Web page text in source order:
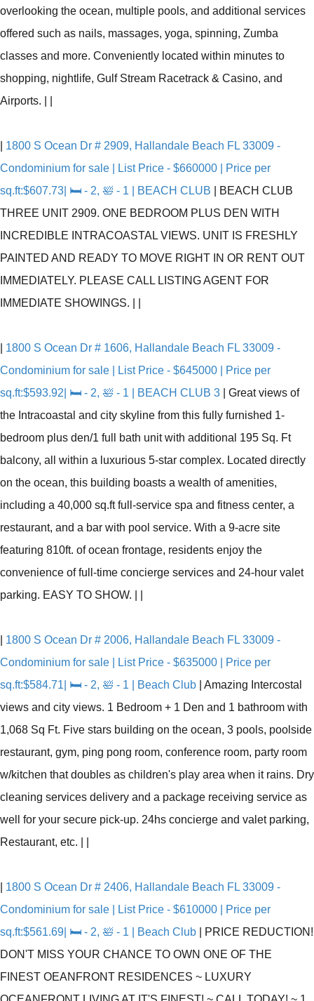
overlooking the ocean, multiple pools, and additional services
offered such as nails, massages, yoga, spinning, Zumba
classes and more. Conveniently located within minutes to
shopping, nightlife, Gulf Stream Racetrack & Casino, and
Airports.
1800 S Ocean Dr # 2909, Hallandale Beach FL 33009 -
Condominium for sale | List Price - $660000 | Price per
sq.ft:$607.73| 🛏 - 2, 🛀 - 1 | BEACH CLUB
BEACH CLUB
THREE UNIT 2909. ONE BEDROOM PLUS DEN WITH
INCREDIBLE INTRACOASTAL VIEWS. UNIT IS FRESHLY
PAINTED AND READY TO MOVE RIGHT IN OR RENT OUT
IMMEDIATELY. PLEASE CALL LISTING AGENT FOR
IMMEDIATE SHOWINGS.
1800 S Ocean Dr # 1606, Hallandale Beach FL 33009 -
Condominium for sale | List Price - $645000 | Price per
sq.ft:$593.92| 🛏 - 2, 🛀 - 1 | BEACH CLUB 3
Great views of
the Intracoastal and city skyline from this fully furnished 1-
bedroom plus den/1 full bath unit with additional 195 Sq. Ft
balcony, all within a luxurious 5-star complex. Located directly
on the ocean, this building boasts a wealth of amenities,
including a 40,000 sq.ft full-service spa and fitness center, a
restaurant, and a bar with pool service. With a 9-acre site
featuring 810ft. of ocean frontage, residents enjoy the
convenience of full-time concierge services and 24-hour valet
parking. EASY TO SHOW.
1800 S Ocean Dr # 2006, Hallandale Beach FL 33009 -
Condominium for sale | List Price - $635000 | Price per
sq.ft:$584.71| 🛏 - 2, 🛀 - 1 | Beach Club
Amazing Intercostal
views and city views. 1 Bedroom + 1 Den and 1 bathroom with
1,068 Sq Ft. Five stars building on the ocean, 3 pools, poolside
restaurant, gym, ping pong room, conference room, party room
w/kitchen that doubles as children's play area when it rains. Dry
cleaning services delivery and a package receiving service as
well for your secure pick-up. 24hs concierge and valet parking,
Restaurant, etc.
1800 S Ocean Dr # 2406, Hallandale Beach FL 33009 -
Condominium for sale | List Price - $610000 | Price per
sq.ft:$561.69| 🛏 - 2, 🛀 - 1 | Beach Club
PRICE REDUCTION!
DON'T MISS YOUR CHANCE TO OWN ONE OF THE
FINEST OEANFRONT RESIDENCES ~ LUXURY